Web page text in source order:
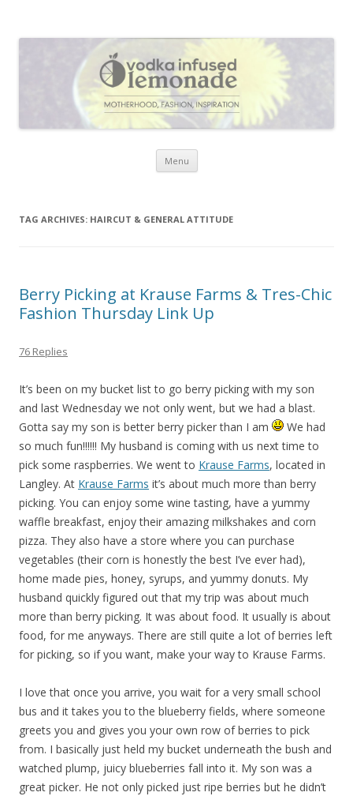
everything that inspires me.
Menu Skip to content
TAG ARCHIVES: HAIRCUT & GENERAL ATTITUDE
Berry Picking at Krause Farms & Tres-Chic
Fashion Thursday Link Up
76 Replies
It’s been on my bucket list to go berry picking with my son
and last Wednesday we not only went, but we had a blast.
Gotta say my son is better berry picker than I am
We had
so much fun!!!!!! My husband is coming with us next time to
pick some raspberries. We went to Krause Farms, located in
Langley. At Krause Farms it’s about much more than berry
picking. You can enjoy some wine tasting, have a yummy
waffle breakfast, enjoy their amazing milkshakes and corn
pizza. They also have a store where you can purchase
vegetables (their corn is honestly the best I’ve ever had),
home made pies, honey, syrups, and yummy donuts. My
husband quickly figured out that my trip was about much
more than berry picking. It was about food. It usually is about
food, for me anyways. There are still quite a lot of berries left
for picking, so if you want, make your way to Krause Farms.
I love that once you arrive, you wait for a very small school
bus and it takes you to the blueberry fields, where someone
greets you and gives you your own row of berries to pick
from. I basically just held my bucket underneath the bush and
watched plump, juicy blueberries fall into it. My son was a
great picker. He not only picked just ripe berries but he didn’t